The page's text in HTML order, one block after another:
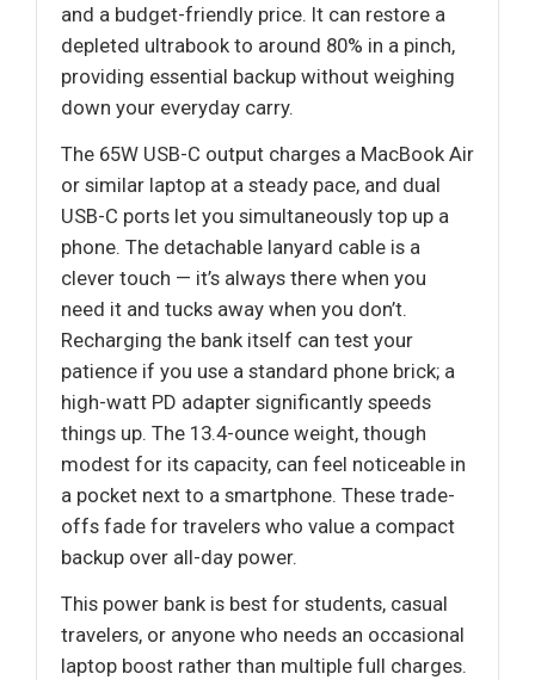
and a budget-friendly price. It can restore a
depleted ultrabook to around 80% in a pinch,
providing essential backup without weighing
down your everyday carry.
The 65W USB-C output charges a MacBook Air
or similar laptop at a steady pace, and dual
USB-C ports let you simultaneously top up a
phone. The detachable lanyard cable is a
clever touch — it’s always there when you
need it and tucks away when you don’t.
Recharging the bank itself can test your
patience if you use a standard phone brick; a
high-watt PD adapter significantly speeds
things up. The 13.4-ounce weight, though
modest for its capacity, can feel noticeable in
a pocket next to a smartphone. These trade-
offs fade for travelers who value a compact
backup over all-day power.
This power bank is best for students, casual
travelers, or anyone who needs an occasional
laptop boost rather than multiple full charges.